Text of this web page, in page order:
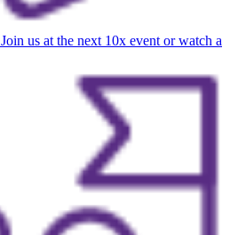
Join us at the next 10x event or watch a